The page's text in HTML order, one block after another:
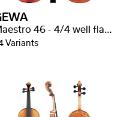
Maestro 46 - 4/4 well flamed
Variants